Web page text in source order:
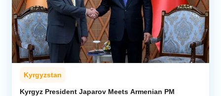
Kyrgyzstan
Kyrgyz President Japarov Meets Armenian PM